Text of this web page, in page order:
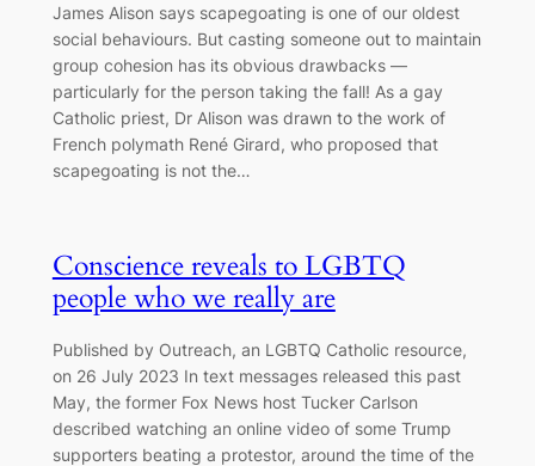
James Alison says scapegoating is one of our oldest
social behaviours. But casting someone out to maintain
group cohesion has its obvious drawbacks —
particularly for the person taking the fall! As a gay
Catholic priest, Dr Alison was drawn to the work of
French polymath René Girard, who proposed that
scapegoating is not the…
Conscience reveals to LGBTQ
people who we really are
Published by Outreach, an LGBTQ Catholic resource,
on 26 July 2023 In text messages released this past
May, the former Fox News host Tucker Carlson
described watching an online video of some Trump
supporters beating a protestor, around the time of the